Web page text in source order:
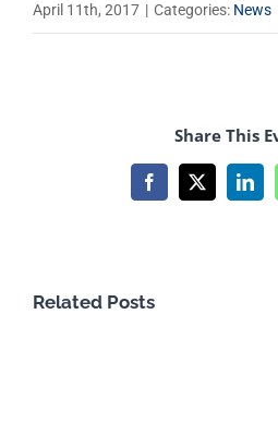
April 11th, 2017 | Categories: News
Share This
Facebook
X
Related Posts